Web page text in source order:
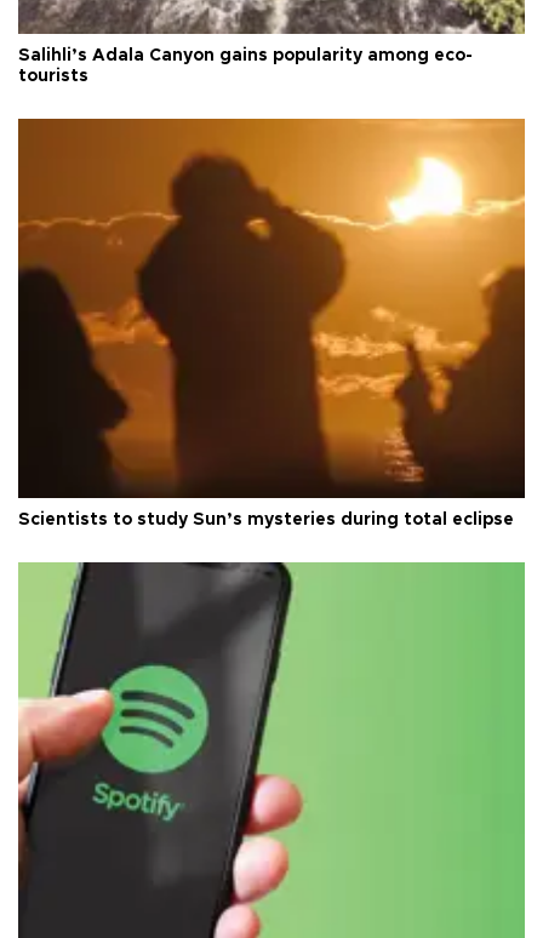
Salihli’s Adala Canyon gains popularity among eco-
tourists
Scientists to study Sun’s mysteries during total eclipse